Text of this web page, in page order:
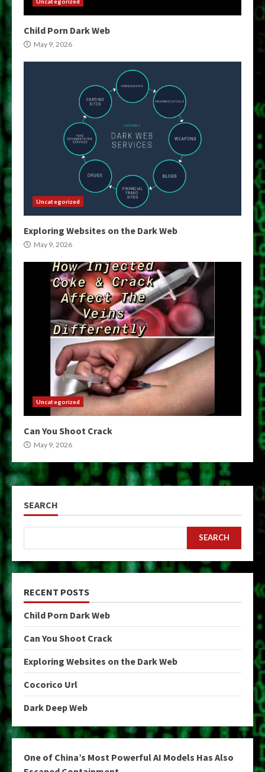
Child Porn Dark Web
May 9, 2026
Uncategorized
Exploring Websites on the Dark Web
May 9, 2026
Uncategorized
Can You Shoot Crack
May 9, 2026
SEARCH
SEARCH
RECENT POSTS
Child Porn Dark Web
Can You Shoot Crack
Exploring Websites on the Dark Web
Cocorico Url
Dark Deep Web
One of China’s Most Powerful AI Models Has Also